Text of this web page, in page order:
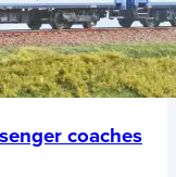
coaches